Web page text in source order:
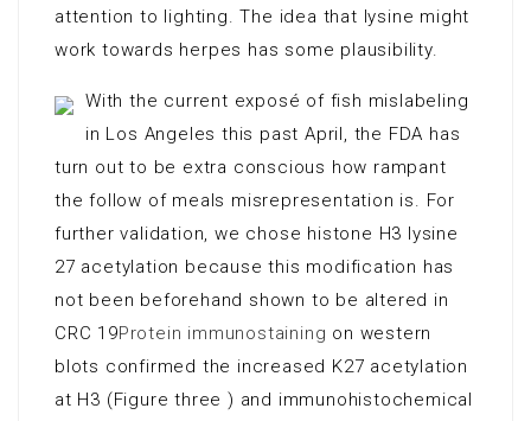
attention to lighting. The idea that lysine might
work towards herpes has some plausibility.
With the current exposé of fish mislabeling
in Los Angeles this past April, the FDA has
turn out to be extra conscious how rampant
the follow of meals misrepresentation is. For
further validation, we chose histone H3 lysine
27 acetylation because this modification has
not been beforehand shown to be altered in
CRC 19Protein immunostaining on western
blots confirmed the increased K27 acetylation
at H3 (Figure three ) and immunohistochemical